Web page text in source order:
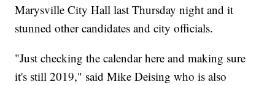
Marysville City Hall last Thursday night and it
stunned other candidates and city officials.
"Just checking the calendar here and making sure
it's still 2019," said Mike Deising who is also